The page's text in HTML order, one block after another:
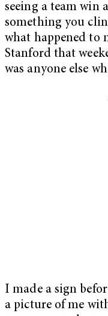
seeing a team win
something you
what happened to
Stanford that
was anyone else
I made a sign
a picture of me